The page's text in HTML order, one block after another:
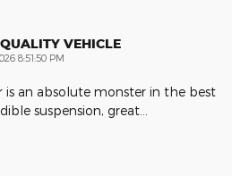
VEHICLE
8:51:50 PM
an absolute monster in the best
suspension, great